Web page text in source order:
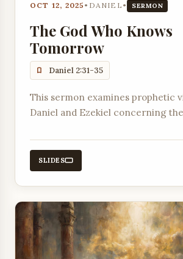
OCT 12, 2025 • DANIEL • SERMON
The God Who Knows
Tomorrow
Daniel 2:31-35
This sermon examines prophetic
Daniel and Ezekiel concerning
SLIDES